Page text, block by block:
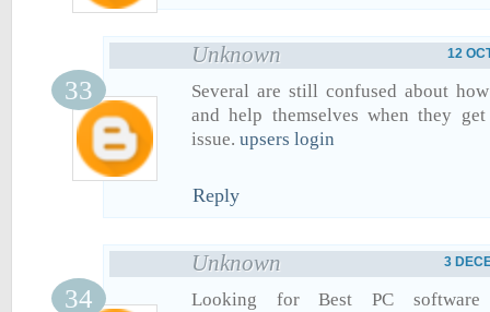
Unknown 12
Several are still confused about
and help themselves when they
issue. upsers login
Reply
Unknown 3
Looking for Best PC software